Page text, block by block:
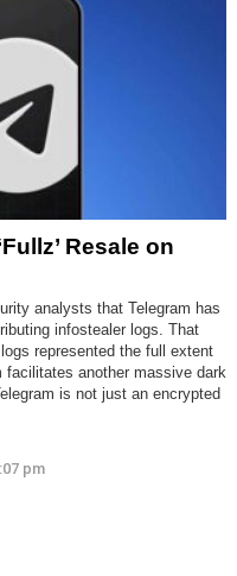
Resale on
analysts that Telegram has
infostealer logs. That
represented the full extent
facilitates another massive dark
is not just an encrypted
pm